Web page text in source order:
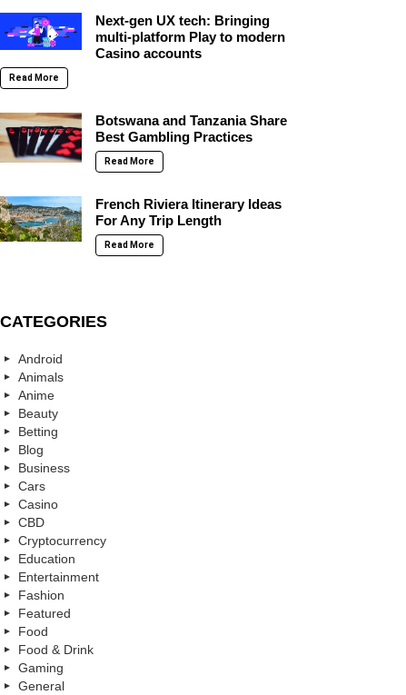
Next-gen UX tech: Bringing
multi-platform Play to modern
Casino accounts
Read More
Botswana and Tanzania Share
Best Gambling Practices
Read More
French Riviera Itinerary Ideas
For Any Trip Length
Read More
CATEGORIES
Android
Animals
Anime
Beauty
Betting
Blog
Business
Cars
Casino
CBD
Cryptocurrency
Education
Entertainment
Fashion
Featured
Food
Food & Drink
Gaming
General